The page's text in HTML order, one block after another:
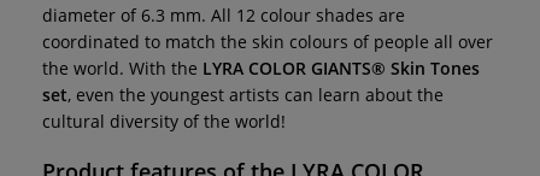
diameter of 6.3 mm. All 12 colour shades are
coordinated to match the skin colours of people all over
the world. With the LYRA COLOR GIANTS® Skin Tones
set, even the youngest artists can learn about the
cultural diversity of the world!